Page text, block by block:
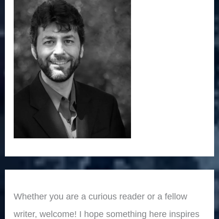
Whether you are a curious reader or a fellow
writer, welcome! I hope something here inspires